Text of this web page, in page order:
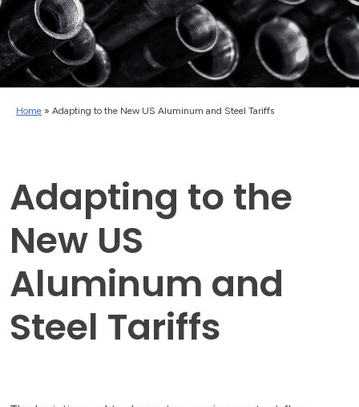
Home » Adapting to the New US Aluminum and Steel Tariffs
Adapting to the
New US
Aluminum and
Steel Tariffs